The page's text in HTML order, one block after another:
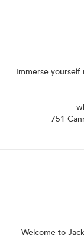
Immerse
751
Welcome to